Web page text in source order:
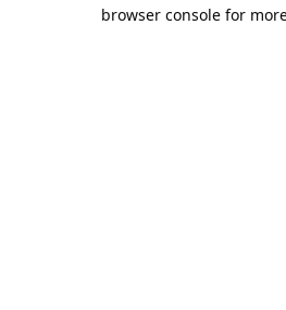
browser console for